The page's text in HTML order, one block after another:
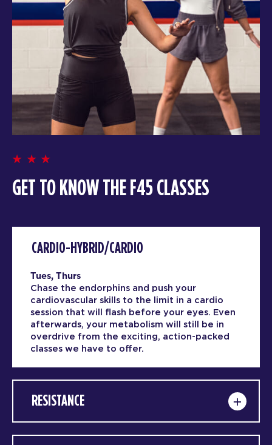
GET TO KNOW THE F45 CLASSES
CARDIO-HYBRID/CARDIO
Tues, Thurs
Chase the endorphins and push your
cardiovascular skills to the limit in a cardio
session that will flash before your eyes. Even
afterwards, your metabolism will still be in
overdrive from the exciting, action-packed
classes we have to offer.
RESISTANCE